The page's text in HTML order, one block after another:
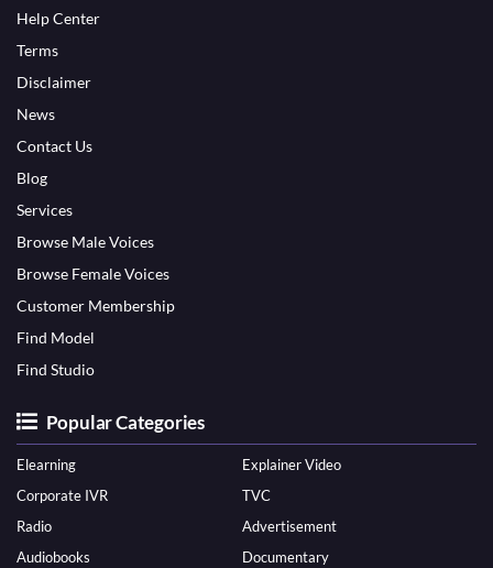
Help Center
Terms
Disclaimer
News
Contact Us
Blog
Services
Browse Male Voices
Browse Female Voices
Customer Membership
Find Model
Find Studio
Popular Categories
Elearning
Explainer Video
Corporate IVR
TVC
Radio
Advertisement
Audiobooks
Documentary